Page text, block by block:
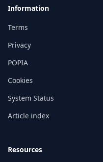
Information
Terms
Privacy
POPIA
Cookies
System Status
Article index
Resources